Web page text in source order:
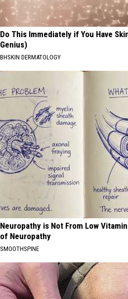
Do This Immediately if You Have
Genius)
BHSKIN DERMATOLOGY
Neuropathy is Not From Low
of Neuropathy
SMOOTHSPINE